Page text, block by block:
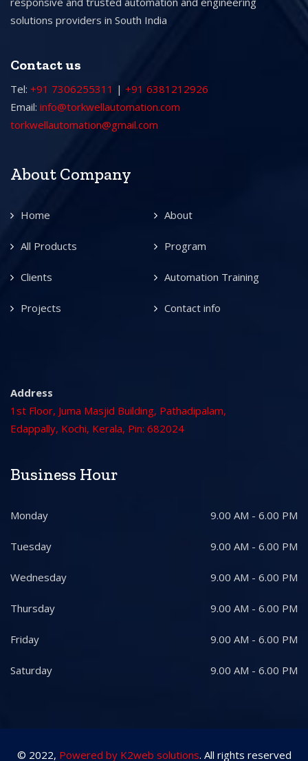
solutions providers in South India
Contact us
Tel: +91 7306255311 | +91 6381212926
Email: info@torkwellautomation.com
torkwellautomation@gmail.com
About Company
Home About
All Products Program
Clients Automation Training
Projects Contact info
Address
1st Floor, Juma Masjid Building, Pathadipalam,
Edappally, Kochi, Kerala, Pin: 682024
Business Hour
Monday 9.00 AM - 6.00 PM
Tuesday 9.00 AM - 6.00 PM
Wednesday 9.00 AM - 6.00 PM
Thursday 9.00 AM - 6.00 PM
Friday 9.00 AM - 6.00 PM
Saturday 9.00 AM - 6.00 PM
© 2022, Powered by K2web solutions. All rights reserved